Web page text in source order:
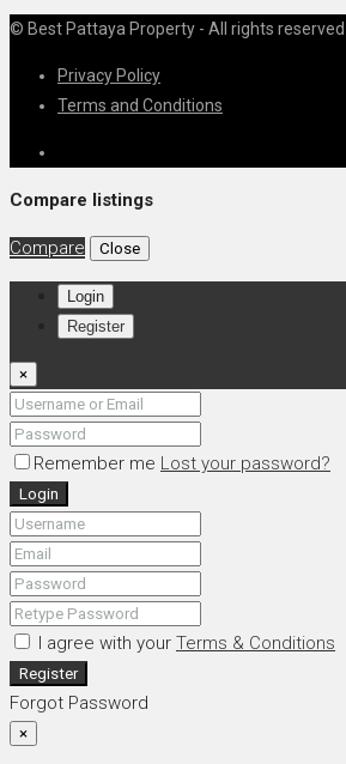
© Best Pattaya Property - All rights reserved
Privacy Policy
Terms and Conditions
Compare listings
Compare Close
Login
Register
×
Remember me Lost your password?
Login
I agree with your Terms & Conditions
Register
Forgot Password
×